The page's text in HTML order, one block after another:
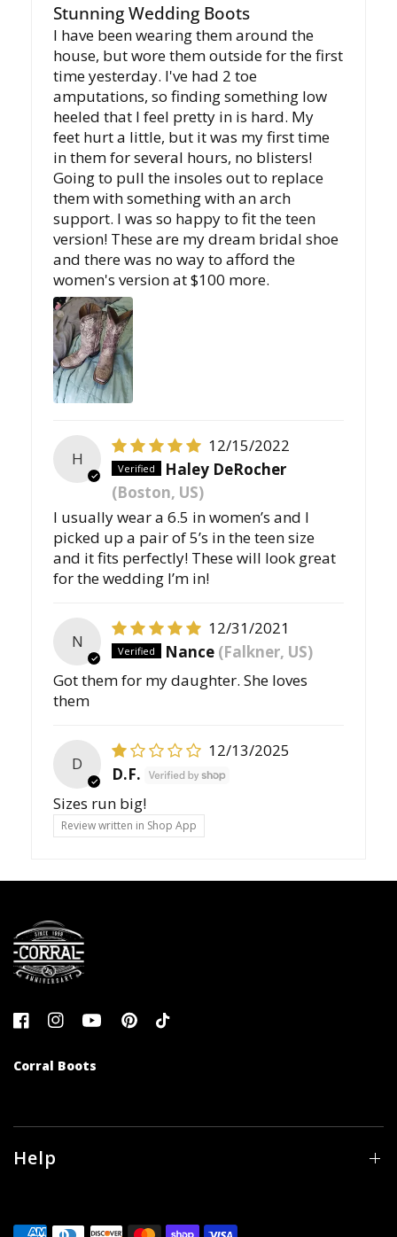
Stunning Wedding Boots
I have been wearing them around the
house, but wore them outside for the first
time yesterday. I've had 2 toe
amputations, so finding something low
heeled that I feel pretty in is hard. My
feet hurt a little, but it was my first time
in them for several hours, no blisters!
Going to pull the insoles out to replace
them with something with an arch
support. I was so happy to fit the teen
version! These are my dream bridal shoe
and there was no way to afford the
women's version at $100 more.
H
12/15/2022
Haley DeRocher
(Boston, US)
I usually wear a 6.5 in women’s and I
picked up a pair of 5’s in the teen size
and it fits perfectly! These will look great
for the wedding I’m in!
N
12/31/2021
Nance (Falkner, US)
Got them for my daughter. She loves
them
D
12/13/2025
D.F.
Sizes run big!
Review written in Shop App
Corral Boots
Help